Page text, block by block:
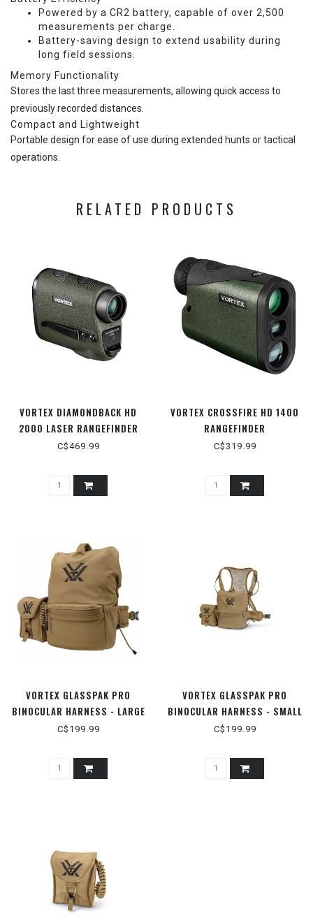
Powered by a CR2 battery, capable of over 2,500
measurements per charge.
Battery-saving design to extend usability during
long field sessions.
Memory Functionality
Stores the last three measurements, allowing quick access to
previously recorded distances.
Compact and Lightweight
Portable design for ease of use during extended hunts or tactical
operations.
RELATED PRODUCTS
VORTEX DIAMONDBACK HD
2000 LASER RANGEFINDER
C$469.99
VORTEX CROSSFIRE HD 1400
RANGEFINDER
C$319.99
VORTEX GLASSPAK PRO
BINOCULAR HARNESS - LARGE
C$199.99
VORTEX GLASSPAK PRO
BINOCULAR HARNESS - SMALL
C$199.99